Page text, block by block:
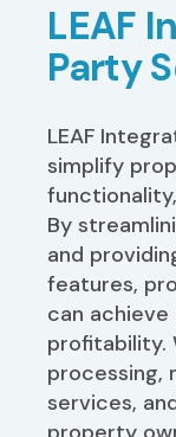
LEAF
Party
LEAF
simplify
By
and
features,
can
profitability.
processing,
services,